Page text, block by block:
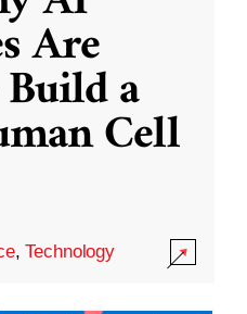
Are
a
Cell
,Technology